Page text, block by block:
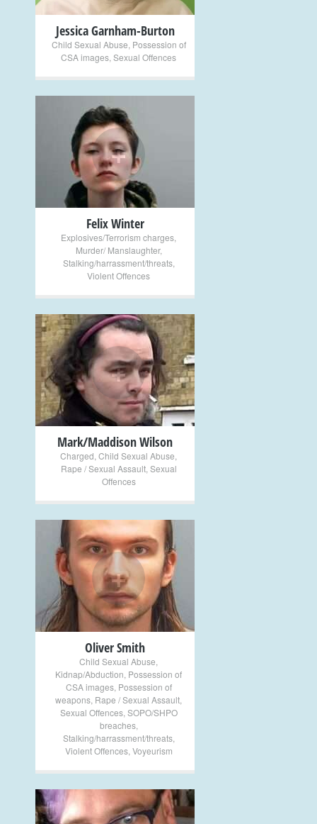
Jessica Garnham-Burton
Child Sexual Abuse Possession of
CSA images Sexual Offences
+
Felix Winter
Explosives/Terrorism charges
Murder/ Manslaughter,
Stalking/harrassment/threats,
Violent Offences
+
Mark/Maddison Wilson
Charged Child Sexual Abuse
Rape / Sexual Assault, Sexual
Offences
+
Oliver Smith
Child Sexual Abuse
Kidnap/Abduction Possession of
CSA images, Possession of
weapons Rape / Sexual Assault
Sexual Offences, SOPO/SHPO
breaches,
Stalking/harrassment/threats,
Violent Offences, Voyeurism